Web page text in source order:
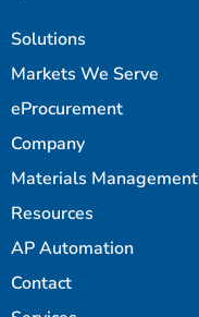
Solutions
Markets We Serve
eProcurement
Company
Materials Management
Resources
AP Automation
Contact